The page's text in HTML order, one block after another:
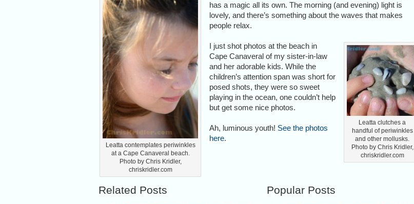
Leatta contemplates periwinkles
at a Cape Canaveral beach.
Photo by Chris Kridler,
chriskridler.com
has a magic all its own. The morning (and evening) light is
lovely, and there’s something about the waves that makes
people relax.
Leatta clutches a
handful of periwinkles
and other mollusks.
Photo by Chris Kridler,
chriskridler.com
I just shot photos at the beach in
Cape Canaveral of my sister-in-law
and her adorable kids. While the
children’s attention span was short for
posed shots, they were so sweet
playing in the ocean, one couldn’t help
but get some nice photos.
Ah, luminous youth! See the photos
here.
Related Posts Popular Posts